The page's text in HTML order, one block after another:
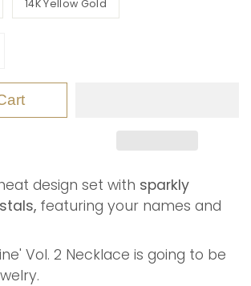
14K Yellow Gold
design set with sparkly
featuring your names and
Vol. 2 Necklace is going to be